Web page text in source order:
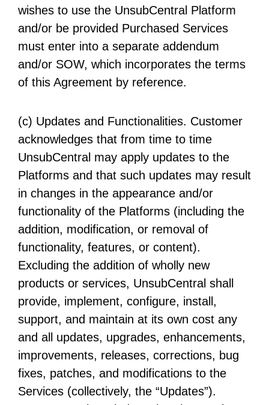
wishes to use the UnsubCentral Platform
and/or be provided Purchased Services
must enter into a separate addendum
and/or SOW, which incorporates the terms
of this Agreement by reference.
(c) Updates and Functionalities. Customer
acknowledges that from time to time
UnsubCentral may apply updates to the
Platforms and that such updates may result
in changes in the appearance and/or
functionality of the Platforms (including the
addition, modification, or removal of
functionality, features, or content).
Excluding the addition of wholly new
products or services, UnsubCentral shall
provide, implement, configure, install,
support, and maintain at its own cost any
and all updates, upgrades, enhancements,
improvements, releases, corrections, bug
fixes, patches, and modifications to the
Services (collectively, the “Updates”).